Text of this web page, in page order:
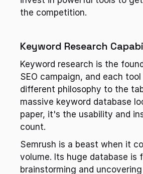
the competition.
Keyword Research
Keyword research is the
SEO campaign, and each
different philosophy to the
massive keyword database
paper, it's the usability and
count.
Semrush is a beast when it
volume. Its huge database is
brainstorming and